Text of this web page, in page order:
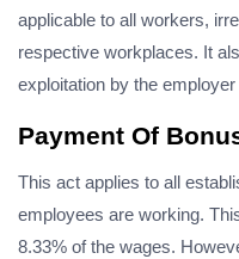
applicable to all workers,
respective workplaces. It
exploitation by the
Payment Of
This act applies to all
employees are working.
8.33% of the wages.